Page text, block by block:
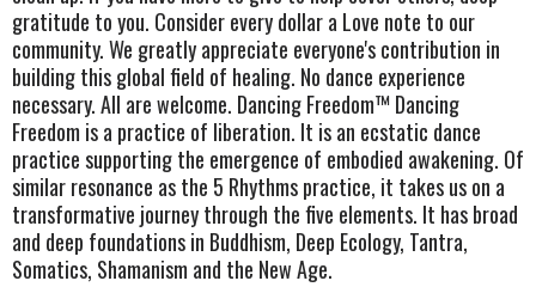
gratitude to you. Consider every dollar a Love note to our
community. We greatly appreciate everyone's contribution in
building this global field of healing. No dance experience
necessary. All are welcome. Dancing Freedom™ Dancing
Freedom is a practice of liberation. It is an ecstatic dance
practice supporting the emergence of embodied awakening. Of
similar resonance as the 5 Rhythms practice, it takes us on a
transformative journey through the five elements. It has broad
and deep foundations in Buddhism, Deep Ecology, Tantra,
Somatics, Shamanism and the New Age.